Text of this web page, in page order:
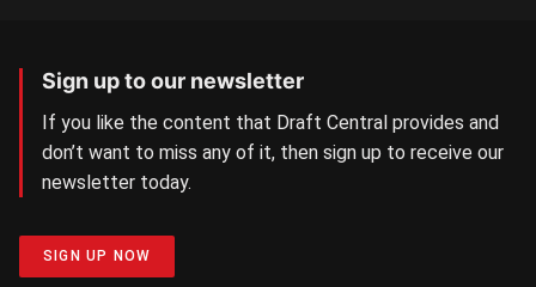
Sign up to our newsletter
If you like the content that Draft Central provides and
don’t want to miss any of it, then sign up to receive our
newsletter today.
SIGN UP NOW